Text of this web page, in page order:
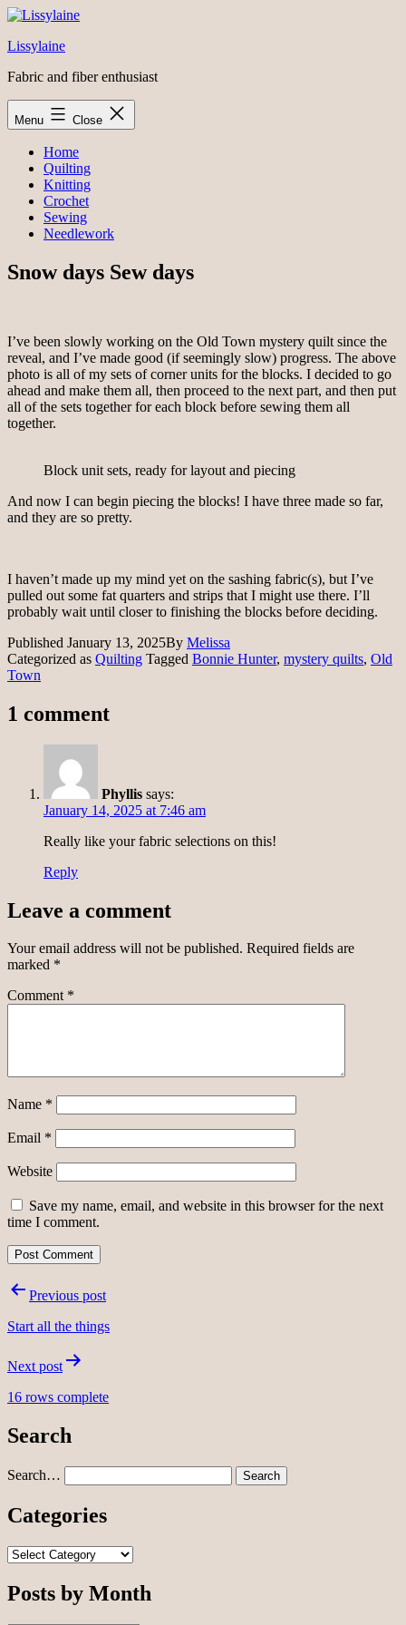
Skip
content
Lissylaine
Fabric and fiber enthusiast
Menu Close
Home
Quilting
Knitting
Crochet
Sewing
Needlework
Snow days Sew days
I’ve been slowly working on the Old Town mystery quilt since the
reveal, and I’ve made good (if seemingly slow) progress. The above
photo is all of my sets of corner units for the blocks. I decided to go
ahead and make them all, then proceed to the next part, and then put
all of the sets together for each block before sewing them all
together.
Block unit sets, ready for layout and piecing
And now I can begin piecing the blocks! I have three made so far,
and they are so pretty.
I haven’t made up my mind yet on the sashing fabric(s), but I’ve
pulled out some fat quarters and strips that I might use there. I’ll
probably wait until closer to finishing the blocks before deciding.
Published January 13, 2025By Melissa
Categorized as Quilting Tagged Bonnie Hunter, mystery quilts, Old
Town
1 comment
Phyllis says:
January 14, 2025 at 7:46 am
Really like your fabric selections on this!
Reply
Leave a comment
Your email address will not be published. Required fields are
marked *
Comment *
Name *
Email *
Website
Save my name, email, and website in this browser for the next
time I comment.
PostPrevious post
Start all the things
Next post
16 rows complete
Search
Search…
Categories
Categories
Posts by Month